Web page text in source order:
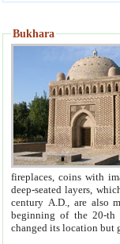
Bukhara
fireplaces, coins with images and
deep-seated layers, which belong to the period of the antiquity from the 3-d century B.C. until
century A.D., are also most
beginning of the 20-th